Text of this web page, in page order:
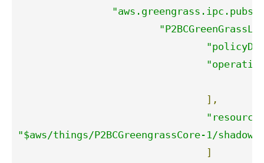
],
"$aws/things/P2BCGreengrassCore-1/
]